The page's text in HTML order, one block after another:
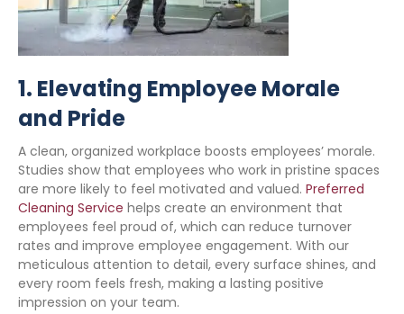
1. Elevating Employee Morale
and Pride
A clean, organized workplace boosts employees’ morale.
Studies show that employees who work in pristine spaces
are more likely to feel motivated and valued. Preferred
Cleaning Service helps create an environment that
employees feel proud of, which can reduce turnover
rates and improve employee engagement. With our
meticulous attention to detail, every surface shines, and
every room feels fresh, making a lasting positive
impression on your team.